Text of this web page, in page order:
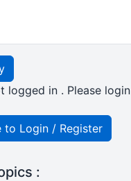
logged in . Please
to Login / Register
: